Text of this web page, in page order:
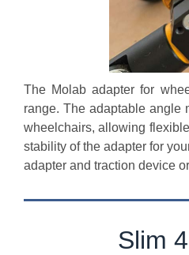
The Molab adapter for
range. The adaptable angle
wheelchairs, allowing
stability of the adapter for
adapter and traction device
Slim